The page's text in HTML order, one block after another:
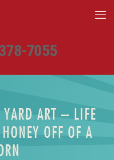
7055
YARD ART – LIFE
OFF OF A